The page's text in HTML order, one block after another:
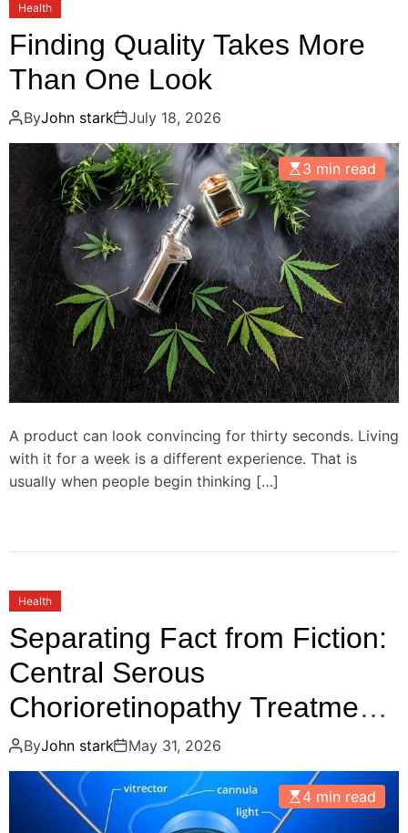
Health
Finding Quality Takes More
Than One Look
ByJohn stark July 18, 2026
3 min read
A product can look convincing for thirty seconds. Living
with it for a week is a different experience. That is
usually when people begin thinking […]
Health
Separating Fact from Fiction:
Central Serous
Chorioretinopathy Treatment
Myths You Should Stop
Believing
ByJohn stark May 31, 2026
4 min read